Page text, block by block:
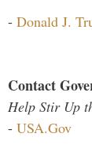
- Donald J.
Contact
Help Stir Up
- USA.Gov